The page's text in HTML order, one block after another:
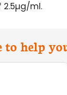
2.5µg/ml.
to help